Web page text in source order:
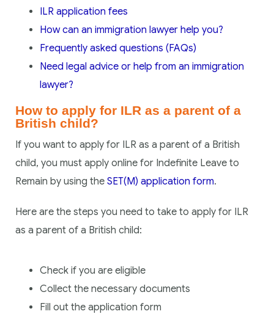
ILR application fees
How can an immigration lawyer help you?
Frequently asked questions (FAQs)
Need legal advice or help from an immigration
lawyer?
How to apply for ILR as a parent of a
British child?
If you want to apply for ILR as a parent of a British
child, you must apply online for Indefinite Leave to
Remain by using the SET(M) application form.
Here are the steps you need to take to apply for ILR
as a parent of a British child:
Check if you are eligible
Collect the necessary documents
Fill out the application form